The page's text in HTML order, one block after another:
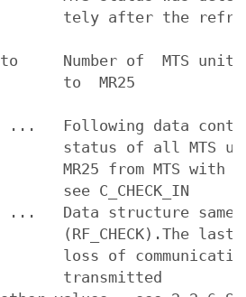
tely after the
Number of  MTS units
to  MR25
Following data contain
status of all MTS
MR25 from MTS with
see C_CHECK_IN
...   Data structure same
(RF_CHECK).The last
loss of
transmitted